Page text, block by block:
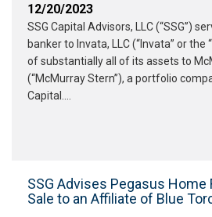
12/20/2023
SSG Capital Advisors, LLC (“SSG”)
banker to Invata, LLC (“Invata” or the
of substantially all of its assets to
(“McMurray Stern”), a portfolio
Capital….
SSG Advises Pegasus Home
Sale to an Affiliate of Blue